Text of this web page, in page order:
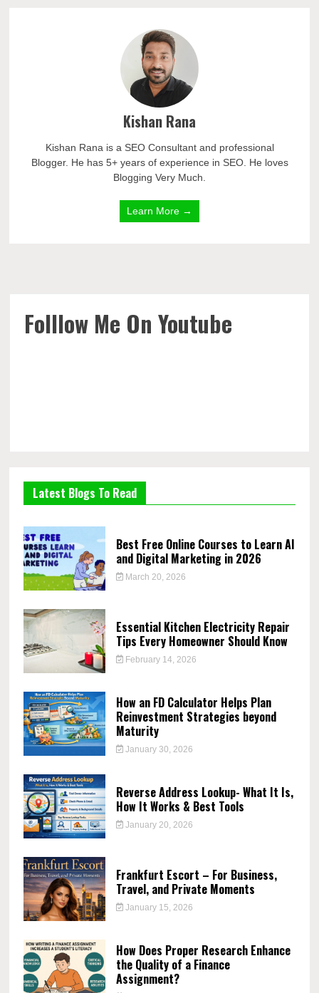
Kishan Rana
Kishan Rana is a SEO Consultant and professional
Blogger. He has 5+ years of experience in SEO. He loves
Blogging Very Much.
Learn More →
Folllow Me On Youtube
Latest Blogs To Read
Best Free Online Courses to Learn AI
and Digital Marketing in 2026
March 20, 2026
Essential Kitchen Electricity Repair
Tips Every Homeowner Should Know
February 14, 2026
How an FD Calculator Helps Plan
Reinvestment Strategies beyond
Maturity
January 30, 2026
Reverse Address Lookup- What It Is,
How It Works & Best Tools
January 20, 2026
Frankfurt Escort – For Business,
Travel, and Private Moments
January 15, 2026
How Does Proper Research Enhance
the Quality of a Finance
Assignment?